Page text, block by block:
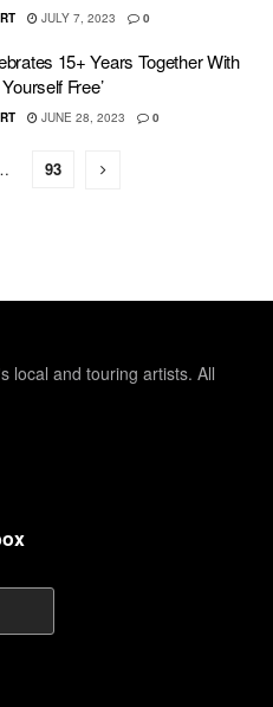
JULY 7, 2023 0
15+ Years Together With
Free’
JUNE 28, 2023 0
93
local and touring artists. All